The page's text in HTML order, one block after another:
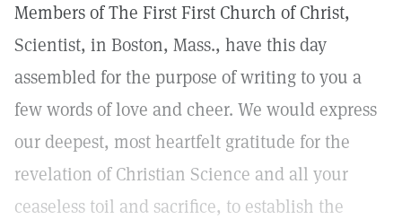
Members of The First First Church of Christ,
Scientist, in Boston, Mass., have this day
assembled for the purpose of writing to you a
few words of love and cheer. We would express
our deepest, most heartfelt gratitude for the
revelation of Christian Science and all your
ceaseless toil and sacrifice, to establish the